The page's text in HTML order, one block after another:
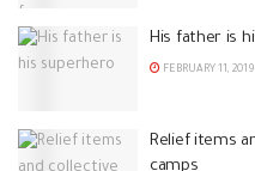
His father is
FEBRUARY 11, 2019
Relief items
camps